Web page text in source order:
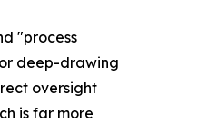
"process
deep-drawing
oversight
is far more